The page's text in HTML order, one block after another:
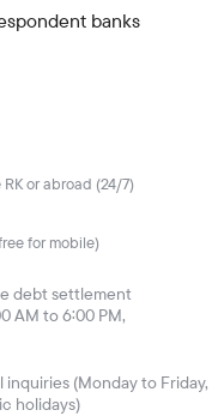
banks
or abroad (24/7)
for mobile)
debt settlement
AM to 6:00 PM,
(Monday to Friday,
holidays)